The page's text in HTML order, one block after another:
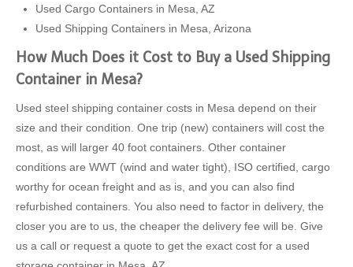
Used Cargo Containers in Mesa, AZ
Used Shipping Containers in Mesa, Arizona
How Much Does it Cost to Buy a Used Shipping
Container in Mesa?
Used steel shipping container costs in Mesa depend on their
size and their condition. One trip (new) containers will cost the
most, as will larger 40 foot containers. Other container
conditions are WWT (wind and water tight), ISO certified, cargo
worthy for ocean freight and as is, and you can also find
refurbished containers. You also need to factor in delivery, the
closer you are to us, the cheaper the delivery fee will be. Give
us a call or request a quote to get the exact cost for a used